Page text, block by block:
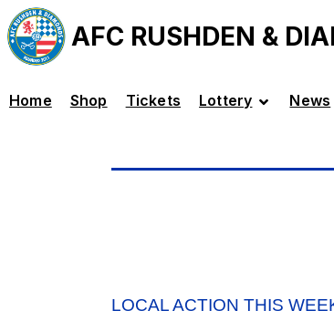
AFC RUSHDEN &
Home Shop Tickets Lottery News
LOCAL ACTION THIS